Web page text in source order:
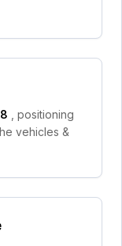
, positioning
vehicles &